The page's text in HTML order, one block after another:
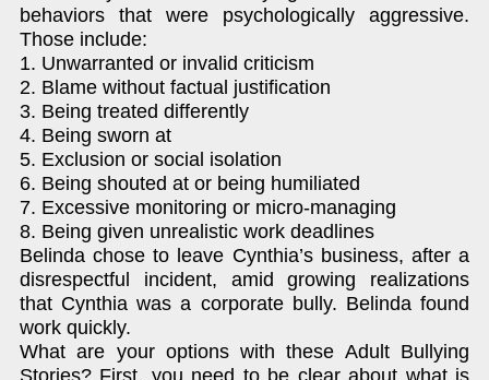
behaviors that were psychologically aggressive.
Those include:
1. Unwarranted or invalid criticism
2. Blame without factual justification
3. Being treated differently
4. Being sworn at
5. Exclusion or social isolation
6. Being shouted at or being humiliated
7. Excessive monitoring or micro-managing
8. Being given unrealistic work deadlines
Belinda chose to leave Cynthia’s business, after a
disrespectful incident, amid growing realizations
that Cynthia was a corporate bully. Belinda found
work quickly.
What are your options with these Adult Bullying